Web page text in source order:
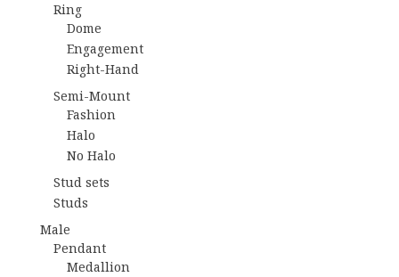
Ring
Dome
Engagement
Right-Hand
Semi-Mount
Fashion
Halo
No Halo
Stud sets
Studs
Male
Pendant
Medallion